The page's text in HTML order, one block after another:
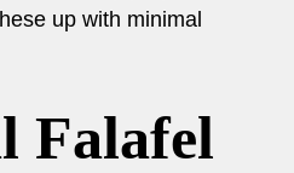
up with minimal
Falafel